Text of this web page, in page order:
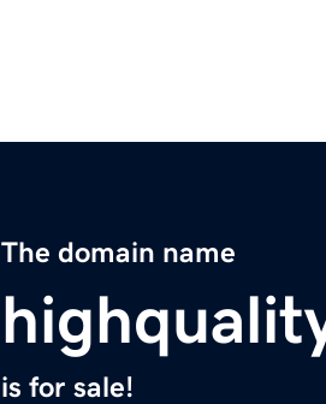
The domain name
is for sale!